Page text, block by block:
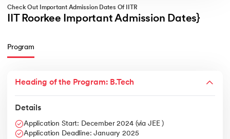
India
Check Out Important Admission Dates Of IITR
IIT Roorkee Important Admission Dates}
Program
Heading of the Program: B.Tech
Details
Application Start: December 2024 (via JEE )
Application Deadline: January 2025